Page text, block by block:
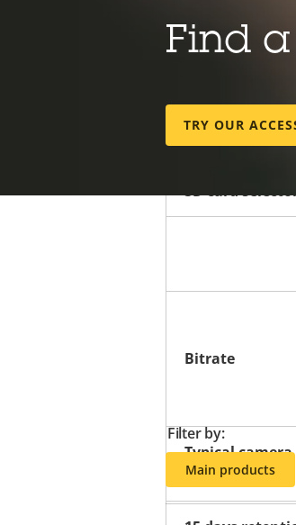
an
SD card
Bitrate
Typical camera
resolution**
Find
TRY OUR
Filter by:
Main products